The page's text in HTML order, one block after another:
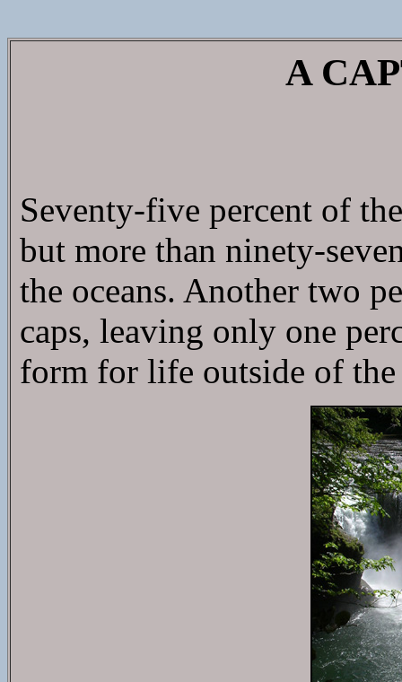
A
Seventy-five percent of
but more than ninety-
the oceans. Another two
caps, leaving only one
form for life outside of the